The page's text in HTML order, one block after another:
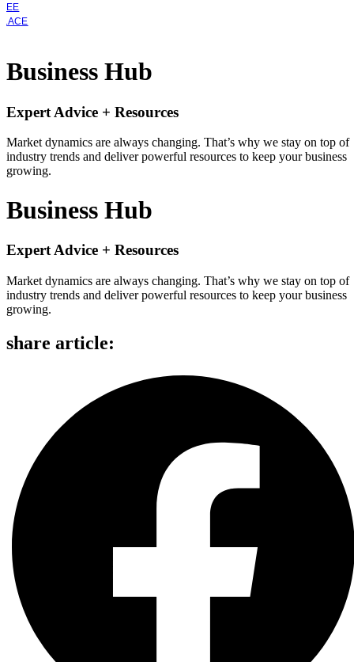
Business Hub
Expert Advice + Resources
Market dynamics are always changing. That’s why we stay on top of
industry trends and deliver powerful resources to keep your business
growing.
Business Hub
Expert Advice + Resources
Market dynamics are always changing. That’s why we stay on top of
industry trends and deliver powerful resources to keep your business
growing.
share article: